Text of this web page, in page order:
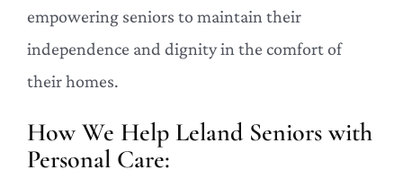
empowering seniors to maintain their
independence and dignity in the comfort of
their homes.
How We Help Leland Seniors with
Personal Care: